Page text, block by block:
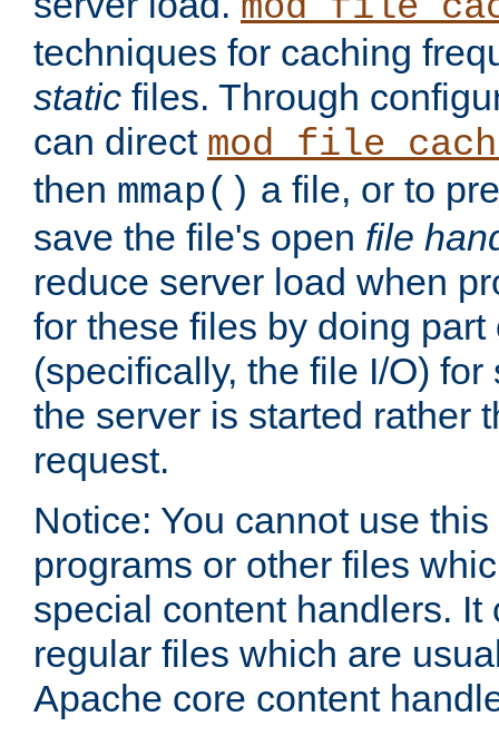
techniques for caching
static files. Through
can direct
then mmap() a file, or to
save the file's open file
reduce server load when
for these files by doing part
(specifically, the file I/O)
the server is started rather
request.
Notice: You cannot use
programs or other files
special content handlers. It
regular files which are
Apache core content